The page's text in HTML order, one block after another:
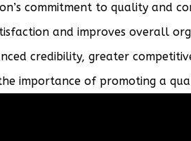
commitment to quality and
and improves overall
credibility, greater
importance of promoting a